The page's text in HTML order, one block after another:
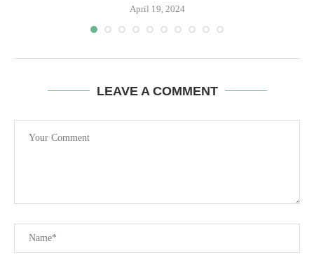
April 19, 2024
LEAVE A COMMENT